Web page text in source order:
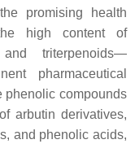
promising health
high content of
and triterpenoids—
pharmaceutical
phenolic compounds
arbutin derivatives,
and phenolic acids,